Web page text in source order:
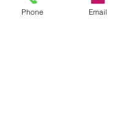
Pair it with a fit-and-flare
Phone Email